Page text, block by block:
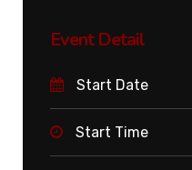
Event Detail
Start Date
Start Time